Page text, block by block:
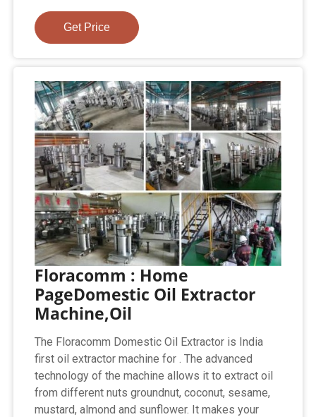
Get Price
Floracomm : Home
PageDomestic Oil Extractor
Machine,Oil
The Floracomm Domestic Oil Extractor is India
first oil extractor machine for . The advanced
technology of the machine allows it to extract oil
from different nuts groundnut, coconut, sesame,
mustard, almond and sunflower. It makes your